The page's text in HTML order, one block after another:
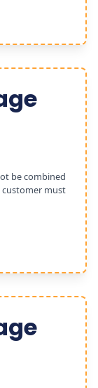
be combined
customer must